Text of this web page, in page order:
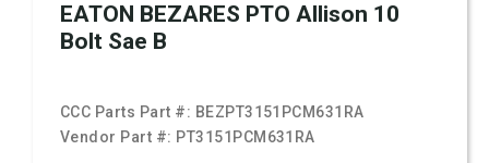
EATON BEZARES PTO Allison 10
Bolt Sae B
CCC Parts Part #: BEZPT3151PCM631RA
Vendor Part #: PT3151PCM631RA